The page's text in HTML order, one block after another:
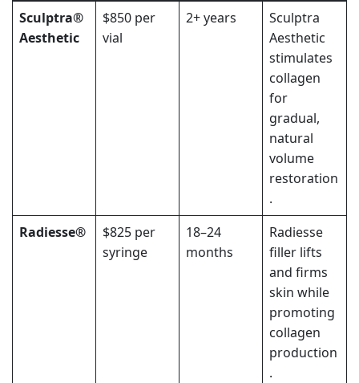
Sculptra®
Aesthetic
$850 per
vial
2+ years
Sculptra
Aesthetic
stimulates
collagen
for
gradual,
natural
volume
restoration
.
Radiesse®
$825 per
syringe
18–24
months
Radiesse
filler lifts
and firms
skin while
promoting
collagen
production
.